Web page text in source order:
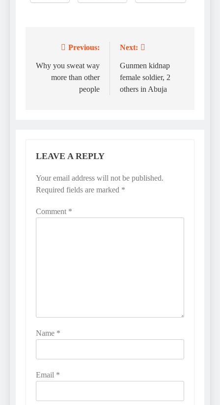
navigation
Previous:
Why you sweat way
more than other
people
Next:
Gunmen kidnap
female soldier, 2
others in Abuja
LEAVE A REPLY
Your email address will not be published.
Required fields are marked *
Comment *
Name *
Email *